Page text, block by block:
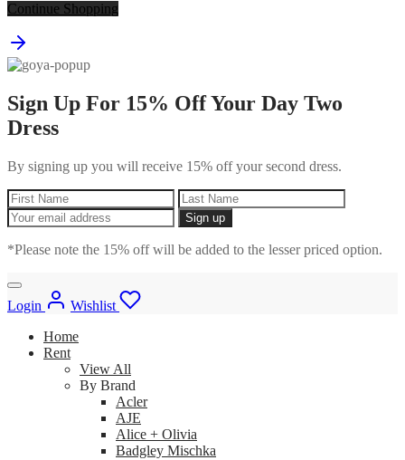
Continue Shopping
Sign Up For 15% Off Your Day Two
Dress
By signing up you will receive 15% off your second dress.
*Please note the 15% off will be added to the lesser priced option.
Login
Wishlist
Home
Rent
View All
By Brand
Acler
AJE
Alice + Olivia
Badgley Mischka